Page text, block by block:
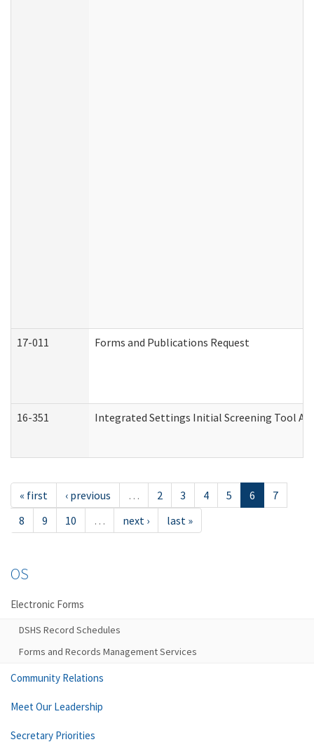
17-011 Forms and Publications Request
16-351 Integrated Settings Initial Screening Tool
« first ‹ previous … 2 3 4 5 6
7
8
9 10 … next › last »
OS
Electronic Forms
DSHS Record Schedules
Forms and Records Management Services
Community Relations
Meet Our Leadership
Secretary Priorities